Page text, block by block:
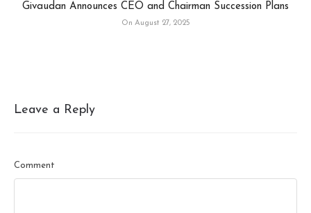
Givaudan Announces CEO and Chairman Succession Plans
On August 27, 2025
Leave a Reply
Comment